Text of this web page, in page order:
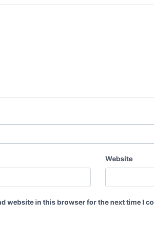
Website
website in this browser for the next time I